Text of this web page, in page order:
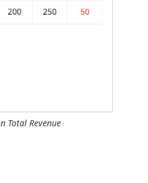
Total Revenue